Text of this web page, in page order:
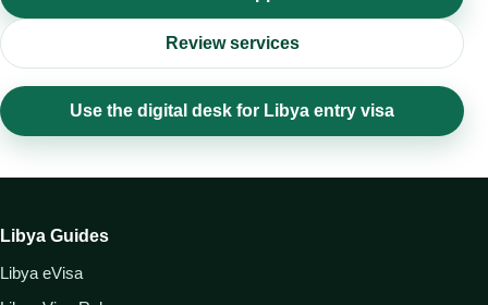
Review services
Use the digital desk for Libya entry visa
Libya Guides
Libya eVisa